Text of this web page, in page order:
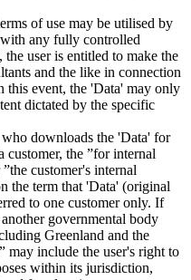
of use may be utilised by
any fully controlled
user is entitled to make the
and the like in connection
this event, the 'Data' may only
dictated by the specific
downloads the 'Data' for
the ”for internal
customer's internal
the term that 'Data' (original
to one customer only. If
governmental body
Greenland and the
may include the user's right to
within its jurisdiction,